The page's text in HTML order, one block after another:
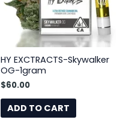
HY EXCTRACTS-Skywalker
OG-1gram
$60.00
ADD TO CART